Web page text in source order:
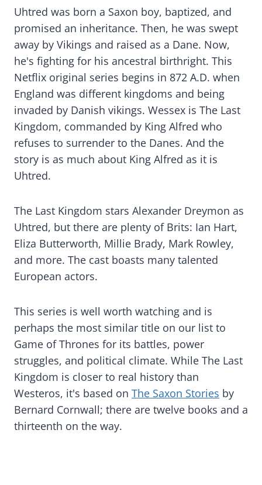
Uhtred was born a Saxon boy, baptized, and
promised an inheritance. Then, he was swept
away by Vikings and raised as a Dane. Now,
he's fighting for his ancestral birthright. This
Netflix original series begins in 872 A.D. when
England was different kingdoms and being
invaded by Danish vikings. Wessex is The Last
Kingdom, commanded by King Alfred who
refuses to surrender to the Danes. And the
story is as much about King Alfred as it is
Uhtred.
The Last Kingdom stars Alexander Dreymon as
Uhtred, but there are plenty of Brits: Ian Hart,
Eliza Butterworth, Millie Brady, Mark Rowley,
and more. The cast boasts many talented
European actors.
This series is well worth watching and is
perhaps the most similar title on our list to
Game of Thrones for its battles, power
struggles, and political climate. While The Last
Kingdom is closer to real history than
Westeros, it's based on The Saxon Stories by
Bernard Cornwall; there are twelve books and a
thirteenth on the way.